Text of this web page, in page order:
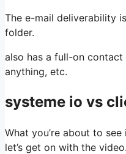
The e-mail deliverability
folder.
also has a full-on
anything, etc.
systeme io vs
What you’re about to
let’s get on with the